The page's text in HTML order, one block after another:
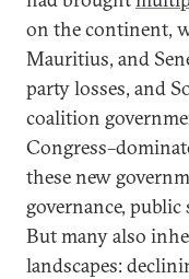
on the continent,
Mauritius, and
party losses, and
coalition
these new
governance,
But many also
landscapes: